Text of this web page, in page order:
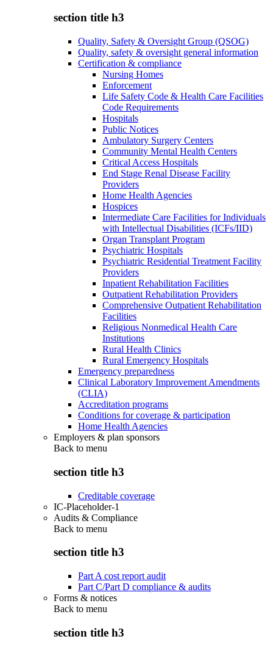
section title h3
Quality, Safety & Oversight Group (QSOG)
Quality, safety & oversight general information
Certification & compliance
Nursing Homes
Enforcement
Life Safety Code & Health Care Facilities
Code Requirements
Hospitals
Public Notices
Ambulatory Surgery Centers
Community Mental Health Centers
Critical Access Hospitals
End Stage Renal Disease Facility
Providers
Home Health Agencies
Hospices
Intermediate Care Facilities for Individuals
with Intellectual Disabilities (ICFs/IID)
Organ Transplant Program
Psychiatric Hospitals
Psychiatric Residential Treatment Facility
Providers
Inpatient Rehabilitation Facilities
Outpatient Rehabilitation Providers
Comprehensive Outpatient Rehabilitation
Facilities
Religious Nonmedical Health Care
Institutions
Rural Health Clinics
Rural Emergency Hospitals
Emergency preparedness
Clinical Laboratory Improvement Amendments
(CLIA)
Accreditation programs
Conditions for coverage & participation
Home Health Agencies
Employers & plan sponsors
Back to menu
section title h3
Creditable coverage
IC-Placeholder-1
Audits & Compliance
Back to menu
section title h3
Part A cost report audit
Part C/Part D compliance & audits
Forms & notices
Back to menu
section title h3